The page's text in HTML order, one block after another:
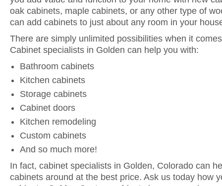
oak cabinets, maple cabinets, or any other type of
can add cabinets to just about any room in your
There are simply unlimited possibilities when it
Cabinet specialists in Golden can help you with:
Bathroom cabinets
Kitchen cabinets
Storage cabinets
Cabinet doors
Kitchen remodeling
Custom cabinets
And so much more!
In fact, cabinet specialists in Golden, Colorado can
cabinets around at the best price. Ask us today how